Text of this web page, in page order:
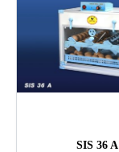
SIS 36 A